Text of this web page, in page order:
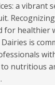
a vibrant
for healthier
is
to nutritious